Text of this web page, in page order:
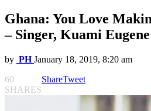
Ghana: You Love
– Singer, Kuami
by PH January 18, 2019, 8:20 am
60
SHARES
ShareTweet